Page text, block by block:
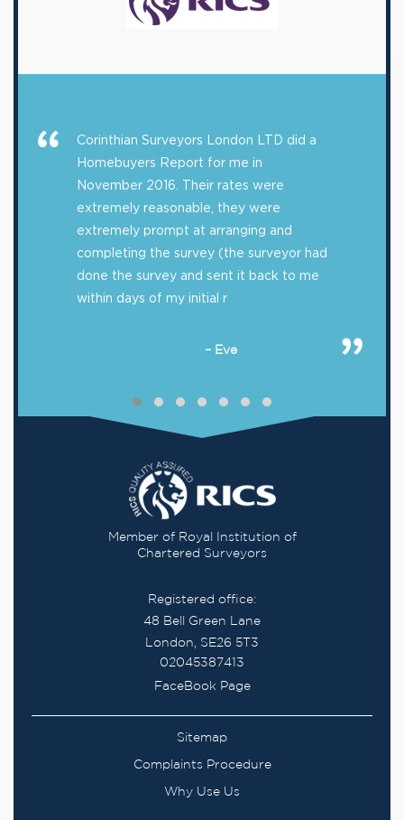
Corinthian Surveyors London LTD did a
Homebuyers Report for me in
November 2016. Their rates were
extremely reasonable, they were
extremely prompt at arranging and
completing the survey (the surveyor had
done the survey and sent it back to me
within days of my initial r
– Eve
Member of Royal Institution of
Chartered Surveyors
Registered office:
48 Bell Green Lane
London, SE26 5T3
02045387413
FaceBook Page
Sitemap
Complaints Procedure
Why Use Us